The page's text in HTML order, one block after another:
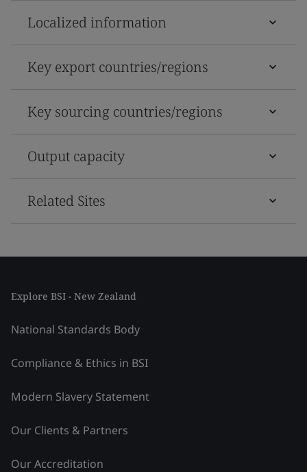
Localized information
Key export countries/regions
Key sourcing countries/regions
Output capacity
Related Sites
Explore BSI - New Zealand
National Standards Body
Compliance & Ethics in BSI
Modern Slavery Statement
Our Clients & Partners
Our Accreditation